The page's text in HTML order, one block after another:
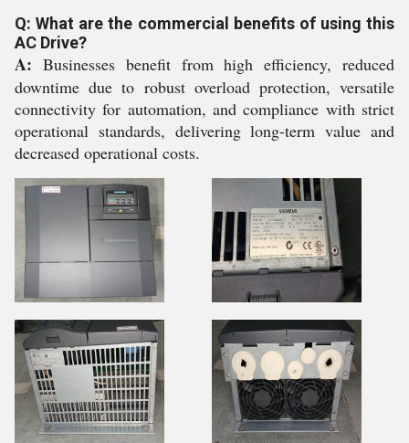
Q: What are the commercial benefits of using this
AC Drive?
A: Businesses benefit from high efficiency, reduced
downtime due to robust overload protection, versatile
connectivity for automation, and compliance with strict
operational standards, delivering long-term value and
decreased operational costs.